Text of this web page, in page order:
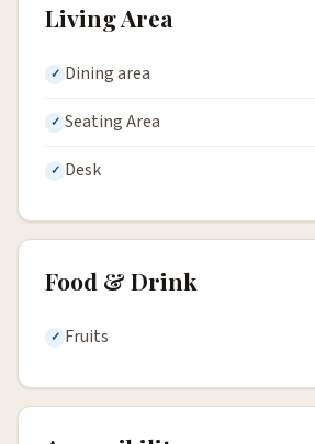
Living Area
Dining area
Seating Area
Desk
Food & Drink
Fruits